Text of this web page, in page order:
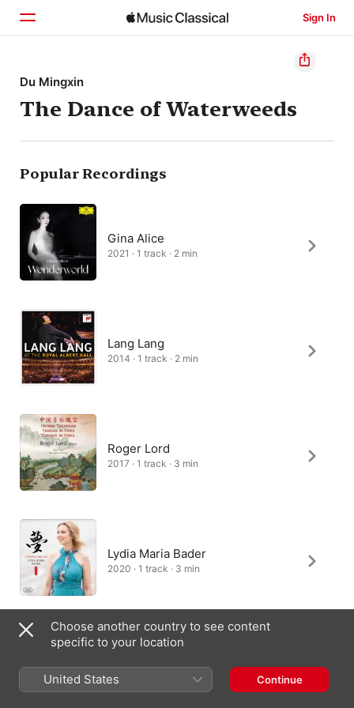
Sign In
Home
Browse
Search
Du Mingxin
The Dance of Waterweeds
Popular Recordings
Gina Alice
2021 · 1 track · 2 min
Lang Lang
2014 · 1 track · 2 min
Roger Lord
2017 · 1 track · 3 min
Lydia Maria Bader
2020 · 1 track · 3 min
2013 · 1 track · 3 min
Choose another country to see content
specific to your location
United States Continue